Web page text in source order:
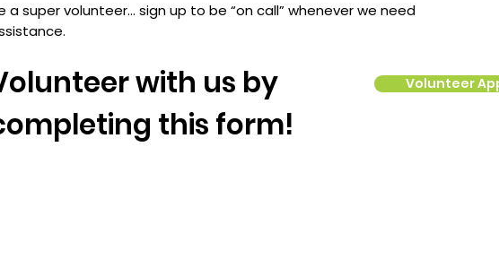
a super volunteer… sign up to be “on call” whenever we need
with us by
this form!
Volunteer